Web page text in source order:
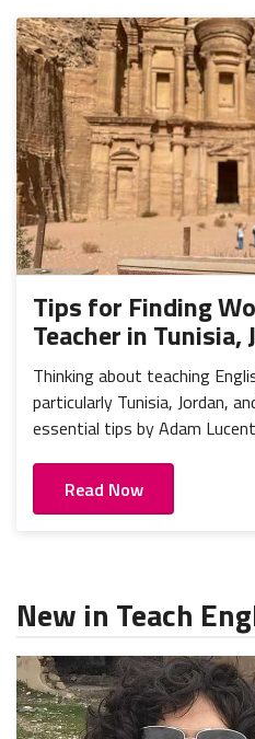
Tips for Finding
Teacher in Tunisia,
Thinking about teaching
particularly Tunisia, Jordan,
essential tips by Adam
Read Now
New in Teach